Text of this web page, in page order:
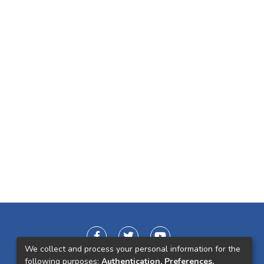
We collect and process your personal information for the
following purposes: Authentication, Preferences,